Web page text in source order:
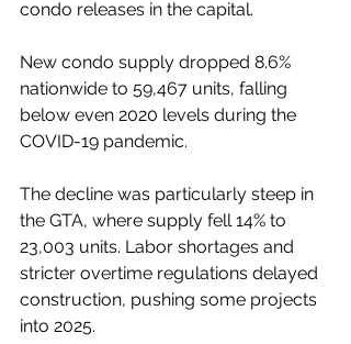
condo releases in the capital.
New condo supply dropped 8.6%
nationwide to 59,467 units, falling
below even 2020 levels during the
COVID-19 pandemic.
The decline was particularly steep in
the GTA, where supply fell 14% to
23,003 units. Labor shortages and
stricter overtime regulations delayed
construction, pushing some projects
into 2025.